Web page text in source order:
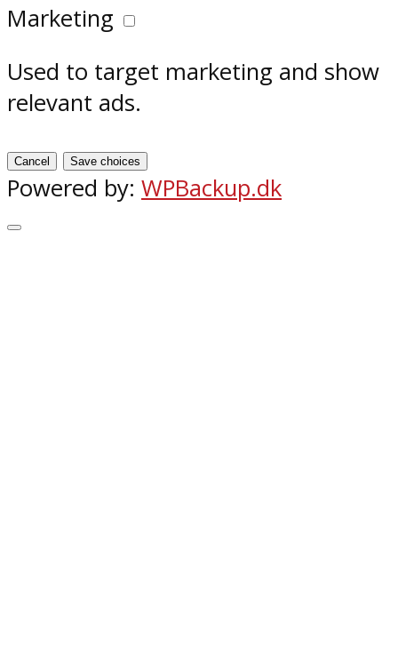
Marketing
Used to target marketing and show
relevant ads.
Cancel Save choices
Powered by: WPBackup.dk